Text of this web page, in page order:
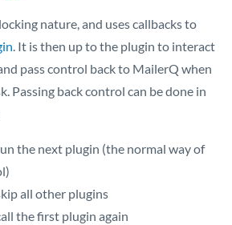
nature, and uses callbacks to
. It is then up to the plugin to interact
pass control back to MailerQ when
Passing back control can be done in
the next plugin (the normal way of
all other plugins
the first plugin again